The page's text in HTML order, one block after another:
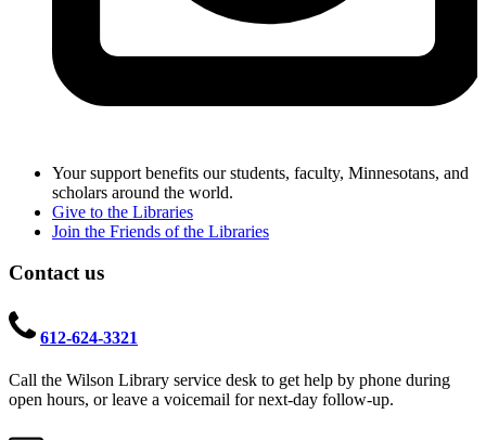
Your support benefits our students, faculty, Minnesotans, and
scholars around the world.
Give to the Libraries
Join the Friends of the Libraries
Contact us
612-624-3321
Call the Wilson Library service desk to get help by phone during
open hours, or leave a voicemail for next-day follow-up.